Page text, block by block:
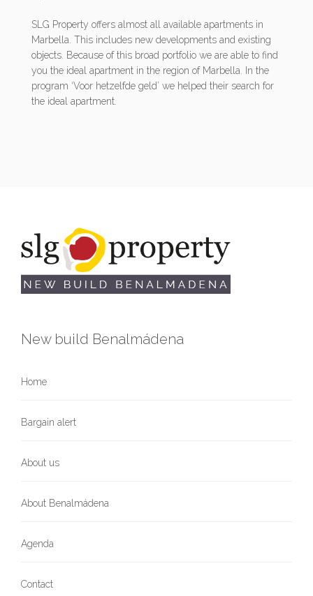
SLG Property offers almost all available apartments in
Marbella. This includes new developments and existing
objects. Because of this broad portfolio we are able to find
you the ideal apartment in the region of Marbella. In the
program ‘Voor hetzelfde geld’ we helped their search for
the ideal apartment.
New build Benalmádena
Home
Bargain alert
About us
About Benalmádena
Agenda
Contact